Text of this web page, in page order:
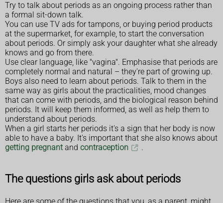
Try to talk about periods as an ongoing process rather than
a formal sit-down talk.
You can use TV ads for tampons, or buying period products
at the supermarket, for example, to start the conversation
about periods. Or simply ask your daughter what she already
knows and go from there.
Use clear language, like "vagina". Emphasise that periods are
completely normal and natural – they're part of growing up.
Boys also need to learn about periods. Talk to them in the
same way as girls about the practicalities, mood changes
that can come with periods, and the biological reason behind
periods. It will keep them informed, as well as help them to
understand about periods.
When a girl starts her periods it's a sign that her body is now
able to have a baby. It's important that she also knows about
getting pregnantand contraception .
The questions girls ask about periods